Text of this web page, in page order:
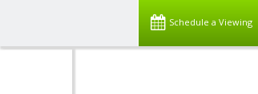
Schedule a Viewing